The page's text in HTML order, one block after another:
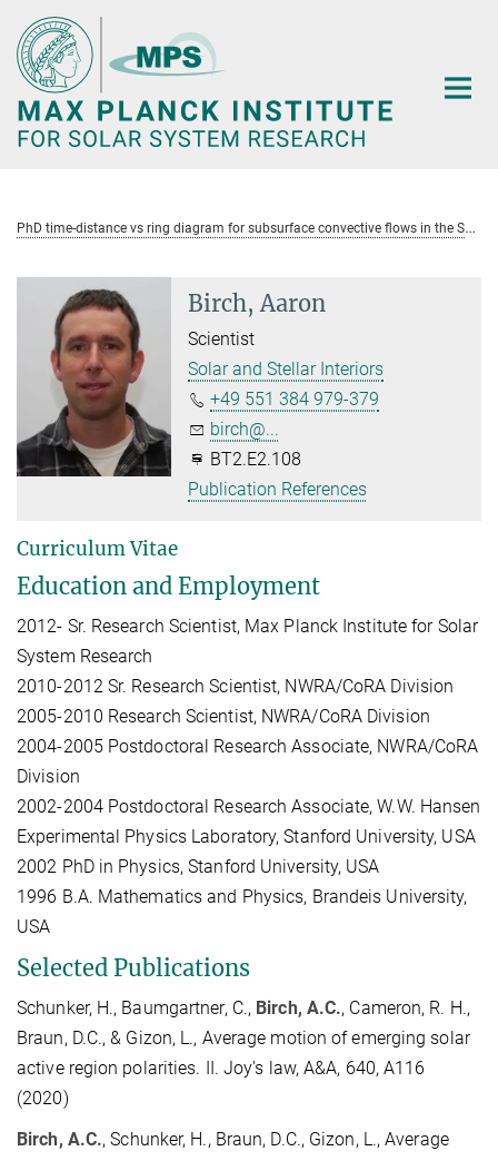
Main-
Content
P
hD time-distance vs ring diagram for subsurface convective flows in the Sun
Birch, Aaron
Scientist
Solar and Stellar Interiors
+49 551 384 979-379
birch@...
BT2.E2.108
Publication References
Curriculum Vitae
Education and Employment
2012- Sr. Research Scientist, Max Planck Institute for Solar
System Research
2010-2012 Sr. Research Scientist, NWRA/CoRA Division
2005-2010 Research Scientist, NWRA/CoRA Division
2004-2005 Postdoctoral Research Associate, NWRA/CoRA
Division
2002-2004 Postdoctoral Research Associate, W.W. Hansen
Experimental Physics Laboratory, Stanford University, USA
2002 PhD in Physics, Stanford University, USA
1996 B.A. Mathematics and Physics, Brandeis University,
USA
Selected Publications
Schunker, H., Baumgartner, C., Birch, A.C., Cameron, R. H.,
Braun, D.C., & Gizon, L., Average motion of emerging solar
active region polarities. II. Joy's law, A&A, 640, A116
(2020)
Birch, A.C., Schunker, H., Braun, D.C., Gizon, L., Average